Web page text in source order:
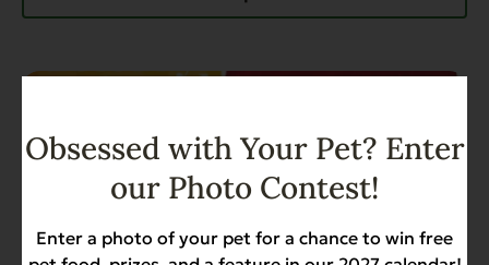
Obsessed with Your Pet? Enter
our Photo Contest!
Enter a photo of your pet for a chance to win free